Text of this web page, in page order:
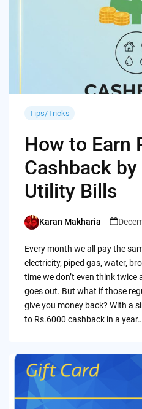
Tips/Tricks
How to Earn
Cashback
Utility Bills
Posted
Karan Makharia
Every month we all pay the
electricity, piped gas, water,
time we don’t even think
goes out. But what if those
give you money back? With a
to Rs.6000 cashback in a year…